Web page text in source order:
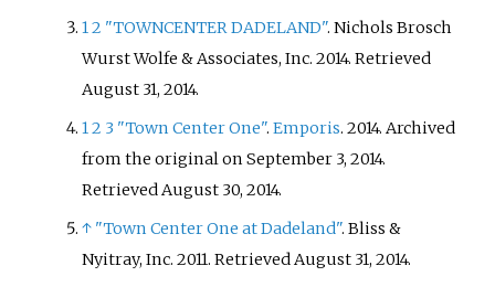
12 "TOWNCENTER DADELAND". Nichols Brosch
Wurst Wolfe & Associates, Inc. 2014. Retrieved
August 31, 2014.
12 3 "Town Center One".Emporis. 2014. Archived
from the original on September 3, 2014.
RetrievedAugust 30, 2014.
↑ "Town Center One at Dadeland". Bliss &
Nyitray, Inc. 2011. RetrievedAugust 31, 2014.